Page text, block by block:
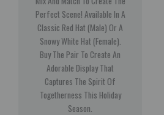
Perfect Scene! Available In A
Classic Red Hat (Male) Or A
Snowy White Hat (Female).
Buy The Pair To Create An
Adorable Display That
Captures The Spirit Of
Togetherness This Holiday
Season.